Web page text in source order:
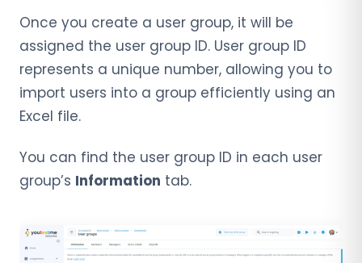
Once you create a user group, it will be
assigned the user group ID. User group ID
represents a unique number, allowing you to
import users into a group efficiently using an
Excel file.
You can find the user group ID in each user
group’s Information tab.